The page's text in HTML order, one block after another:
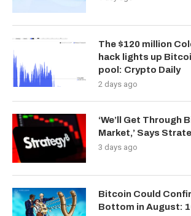
The $120 million
hack lights up
pool: Crypto Daily
2 days ago
‘We’ll Get Through
Market,’ Says
3 days ago
Bitcoin Could
Bottom in August: